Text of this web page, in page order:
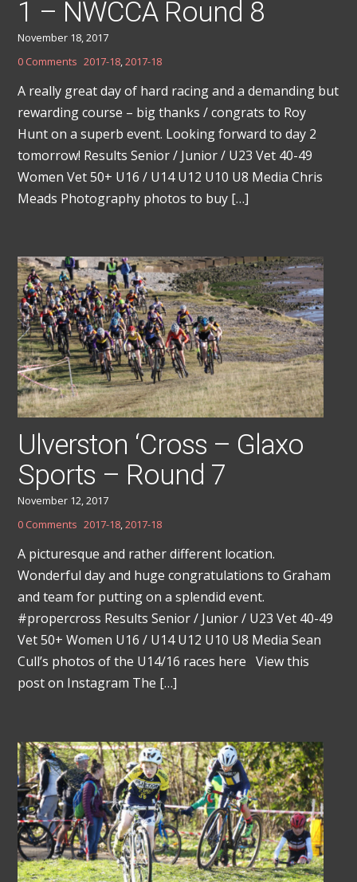
1 – NWCCA Round 8
November 18, 2017
0 Comments 2017-18,2017-18
A really great day of hard racing and a demanding but
rewarding course – big thanks / congrats to Roy
Hunt on a superb event. Looking forward to day 2
tomorrow! Results Senior / Junior / U23 Vet 40-49
Women Vet 50+ U16 / U14 U12 U10 U8 Media Chris
Meads Photography photos to buy […]
Ulverston ‘Cross – Glaxo
Sports – Round 7
November 12, 2017
0 Comments 2017-18,2017-18
A picturesque and rather different location.
Wonderful day and huge congratulations to Graham
and team for putting on a splendid event.
#propercross Results Senior / Junior / U23 Vet 40-49
Vet 50+ Women U16 / U14 U12 U10 U8 Media Sean
Cull’s photos of the U14/16 races here View this
post on Instagram The […]